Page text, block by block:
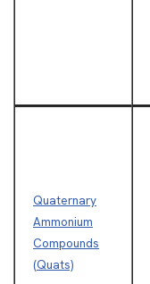
Quaternary
Ammonium
Compounds
(Quats)